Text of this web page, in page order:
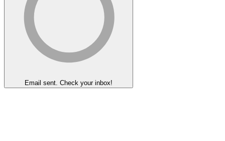
Email sent. Check your inbox!